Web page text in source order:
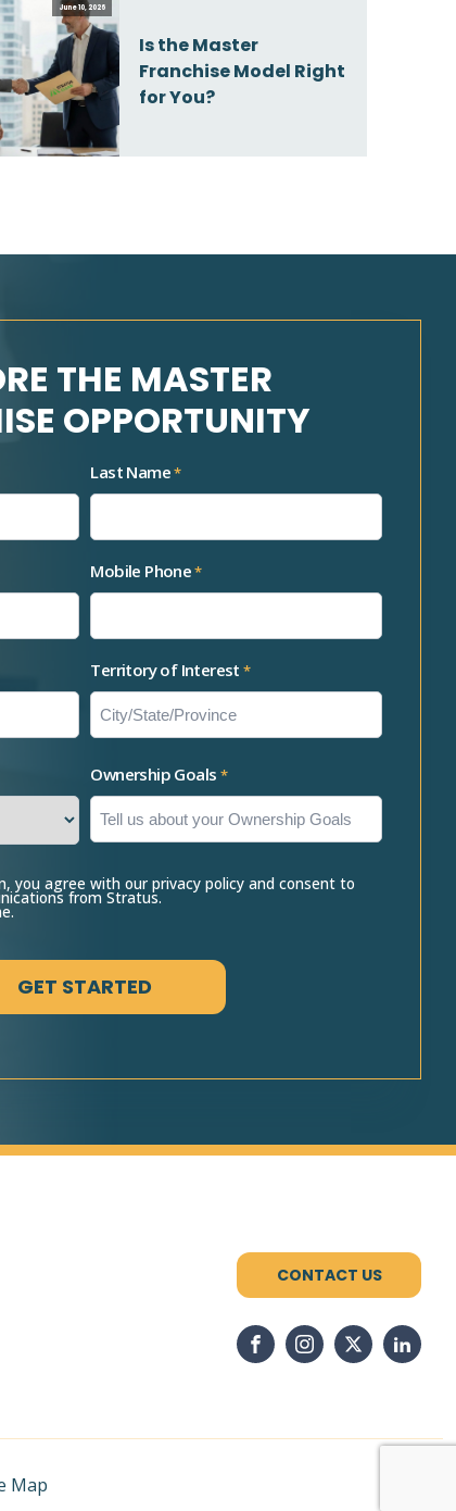
June 10, 2026
Is the Master
Franchise Model Right
for You?
THE MASTER
OPPORTUNITY
Last Name*
Mobile Phone*
Territory of Interest *
Ownership Goals *
you agree with our privacy policy and consent to
from Stratus.
CONTACT US
Map